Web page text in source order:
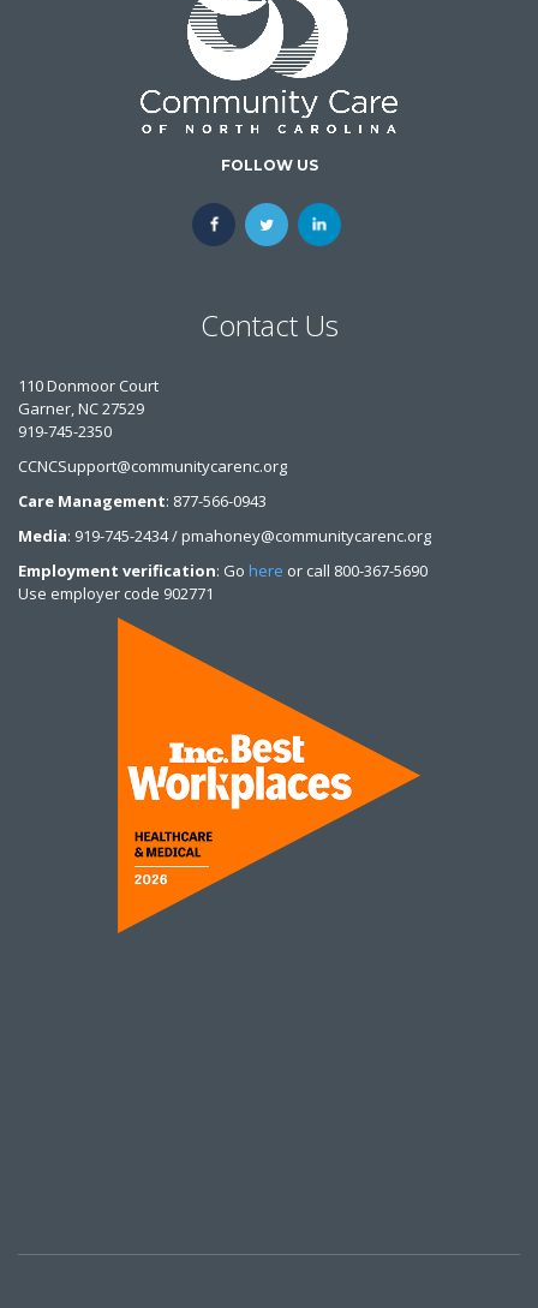
FOLLOW US
Contact Us
110 Donmoor Court
Garner, NC 27529
919-745-2350
CCNCSupport@communitycarenc.org
Care Management: 877-566-0943
Media: 919-745-2434 / pmahoney@communitycarenc.org
Employment verification: Go here or call 800-367-5690
Use employer code 902771